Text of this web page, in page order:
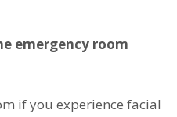
emergency room
if you experience facial